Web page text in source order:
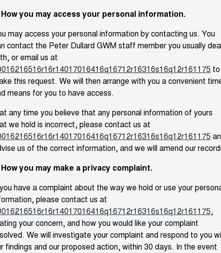
How you may access your personal information.
may access your personal information by contacting us. You
contact the Peter Dullard GWM staff member you usually
or email us at
to
this request. We will then arrange with you a convenient
means for you to have access.
any time you believe that any personal information of yours
we hold is incorrect, please contact us at
us of the correct information, and we will amend our
you may make a privacy complaint.
have a complaint about the way we hold or use your
please contact us at
,
your concern, and how you would like your complaint
We will investigate your complaint and respond to you
findings and our proposed action, within 30 days. In the event